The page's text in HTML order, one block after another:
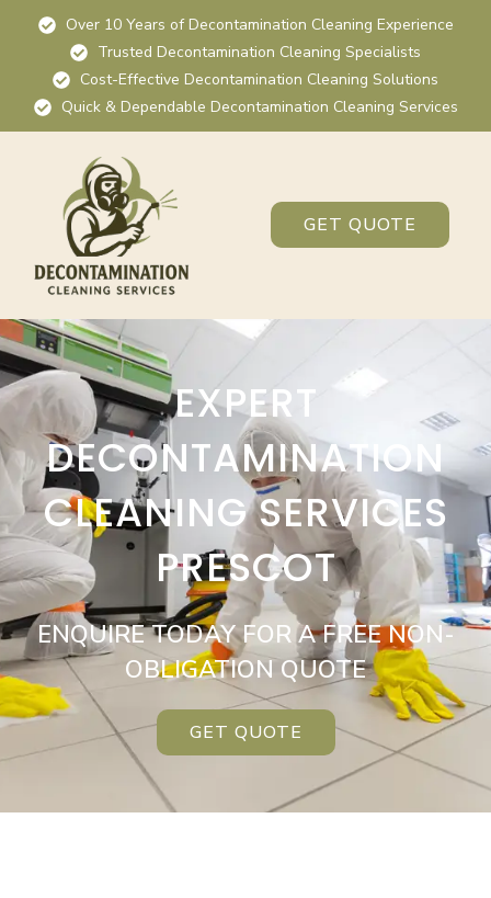
Over 10 Years of Decontamination Cleaning Experience
Trusted Decontamination Cleaning Specialists
Cost-Effective Decontamination Cleaning Solutions
Quick & Dependable Decontamination Cleaning Services
GET QUOTE
EXPERT
DECONTAMINATION
CLEANING SERVICES
PRESCOT
ENQUIRE TODAY FOR A FREE NON-
OBLIGATION QUOTE
GET QUOTE